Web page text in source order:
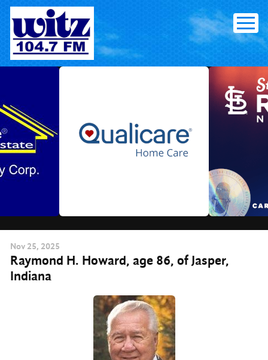
Skip
content
Nov 25, 2025
Raymond H. Howard, age 86, of Jasper,
Indiana